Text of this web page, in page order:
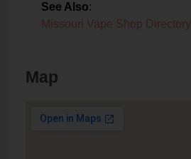
See Also:
Missouri Vape Shop Directory
Map